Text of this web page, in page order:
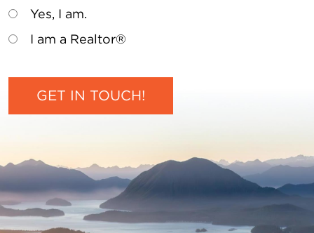
Yes, I am.
I am a Realtor®